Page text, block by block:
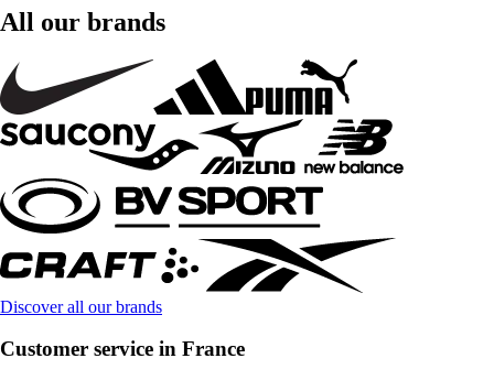
All our brands
Discover all our brands
Customer service in France